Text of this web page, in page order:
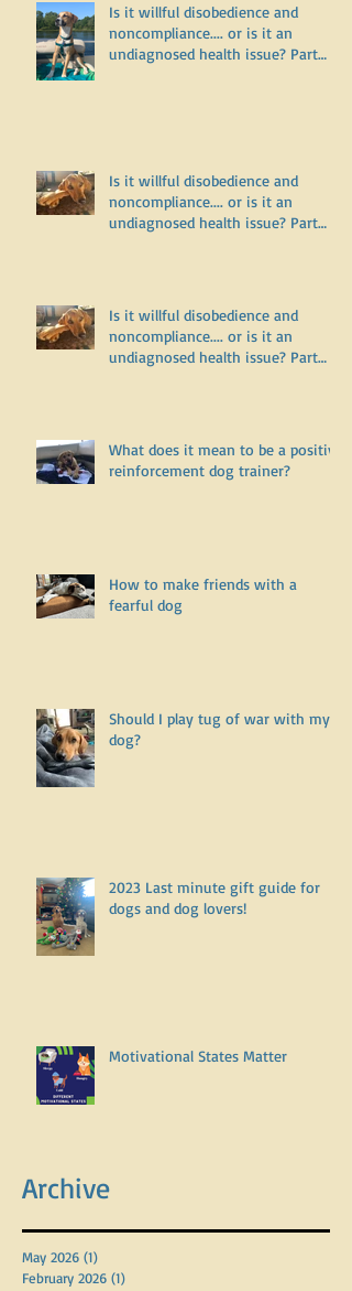
Is it willful disobedience and
noncompliance.... or is it an
undiagnosed health issue? Part
Is it willful disobedience and
noncompliance.... or is it an
undiagnosed health issue? Part
Is it willful disobedience and
noncompliance.... or is it an
undiagnosed health issue? Part
What does it mean to be a positive
reinforcement dog trainer?
How to make friends with a
fearful dog
Should I play tug of war with my
dog?
2023 Last minute gift guide for
dogs and dog lovers!
Motivational States Matter
Archive
May 2026 (1)
February 2026 (1)